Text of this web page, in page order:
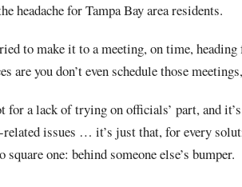
headache for Tampa Bay area residents.
to make it to a meeting, on time,
are you don’t even schedule those
for a lack of trying on officials’ part, and
issues … it’s just that, for every
square one: behind someone else’s bumper.